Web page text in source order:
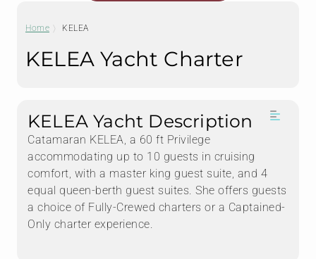
Home KELEA
KELEA Yacht Charter
KELEA Yacht Description
Catamaran KELEA, a 60 ft Privilege
accommodating up to 10 guests in cruising
comfort, with a master king guest suite, and 4
equal queen-berth guest suites. She offers guests
a choice of Fully-Crewed charters or a Captained-
Only charter experience.